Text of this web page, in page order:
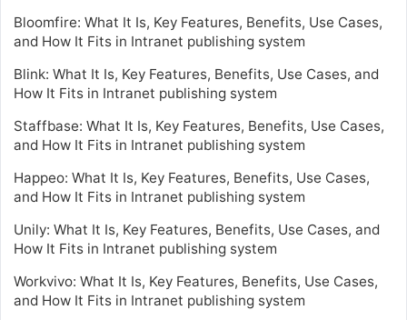
Bloomfire: What It Is, Key Features, Benefits, Use Cases,
and How It Fits in Intranet publishing system
Blink: What It Is, Key Features, Benefits, Use Cases, and
How It Fits in Intranet publishing system
Staffbase: What It Is, Key Features, Benefits, Use Cases,
and How It Fits in Intranet publishing system
Happeo: What It Is, Key Features, Benefits, Use Cases,
and How It Fits in Intranet publishing system
Unily: What It Is, Key Features, Benefits, Use Cases, and
How It Fits in Intranet publishing system
Workvivo: What It Is, Key Features, Benefits, Use Cases,
and How It Fits in Intranet publishing system